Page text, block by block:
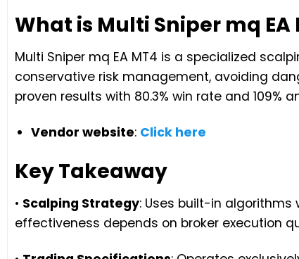
What is Multi Sniper mq EA
Multi Sniper mq EA MT4 is a specialized
conservative risk management, avoiding
proven results with 80.3% win rate and 109%
Vendor website: Click here
Key Takeaway
• Scalping Strategy: Uses built-in
effectiveness depends on broker execution